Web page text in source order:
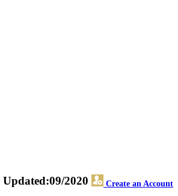
Create an Account
Updated:09/2020